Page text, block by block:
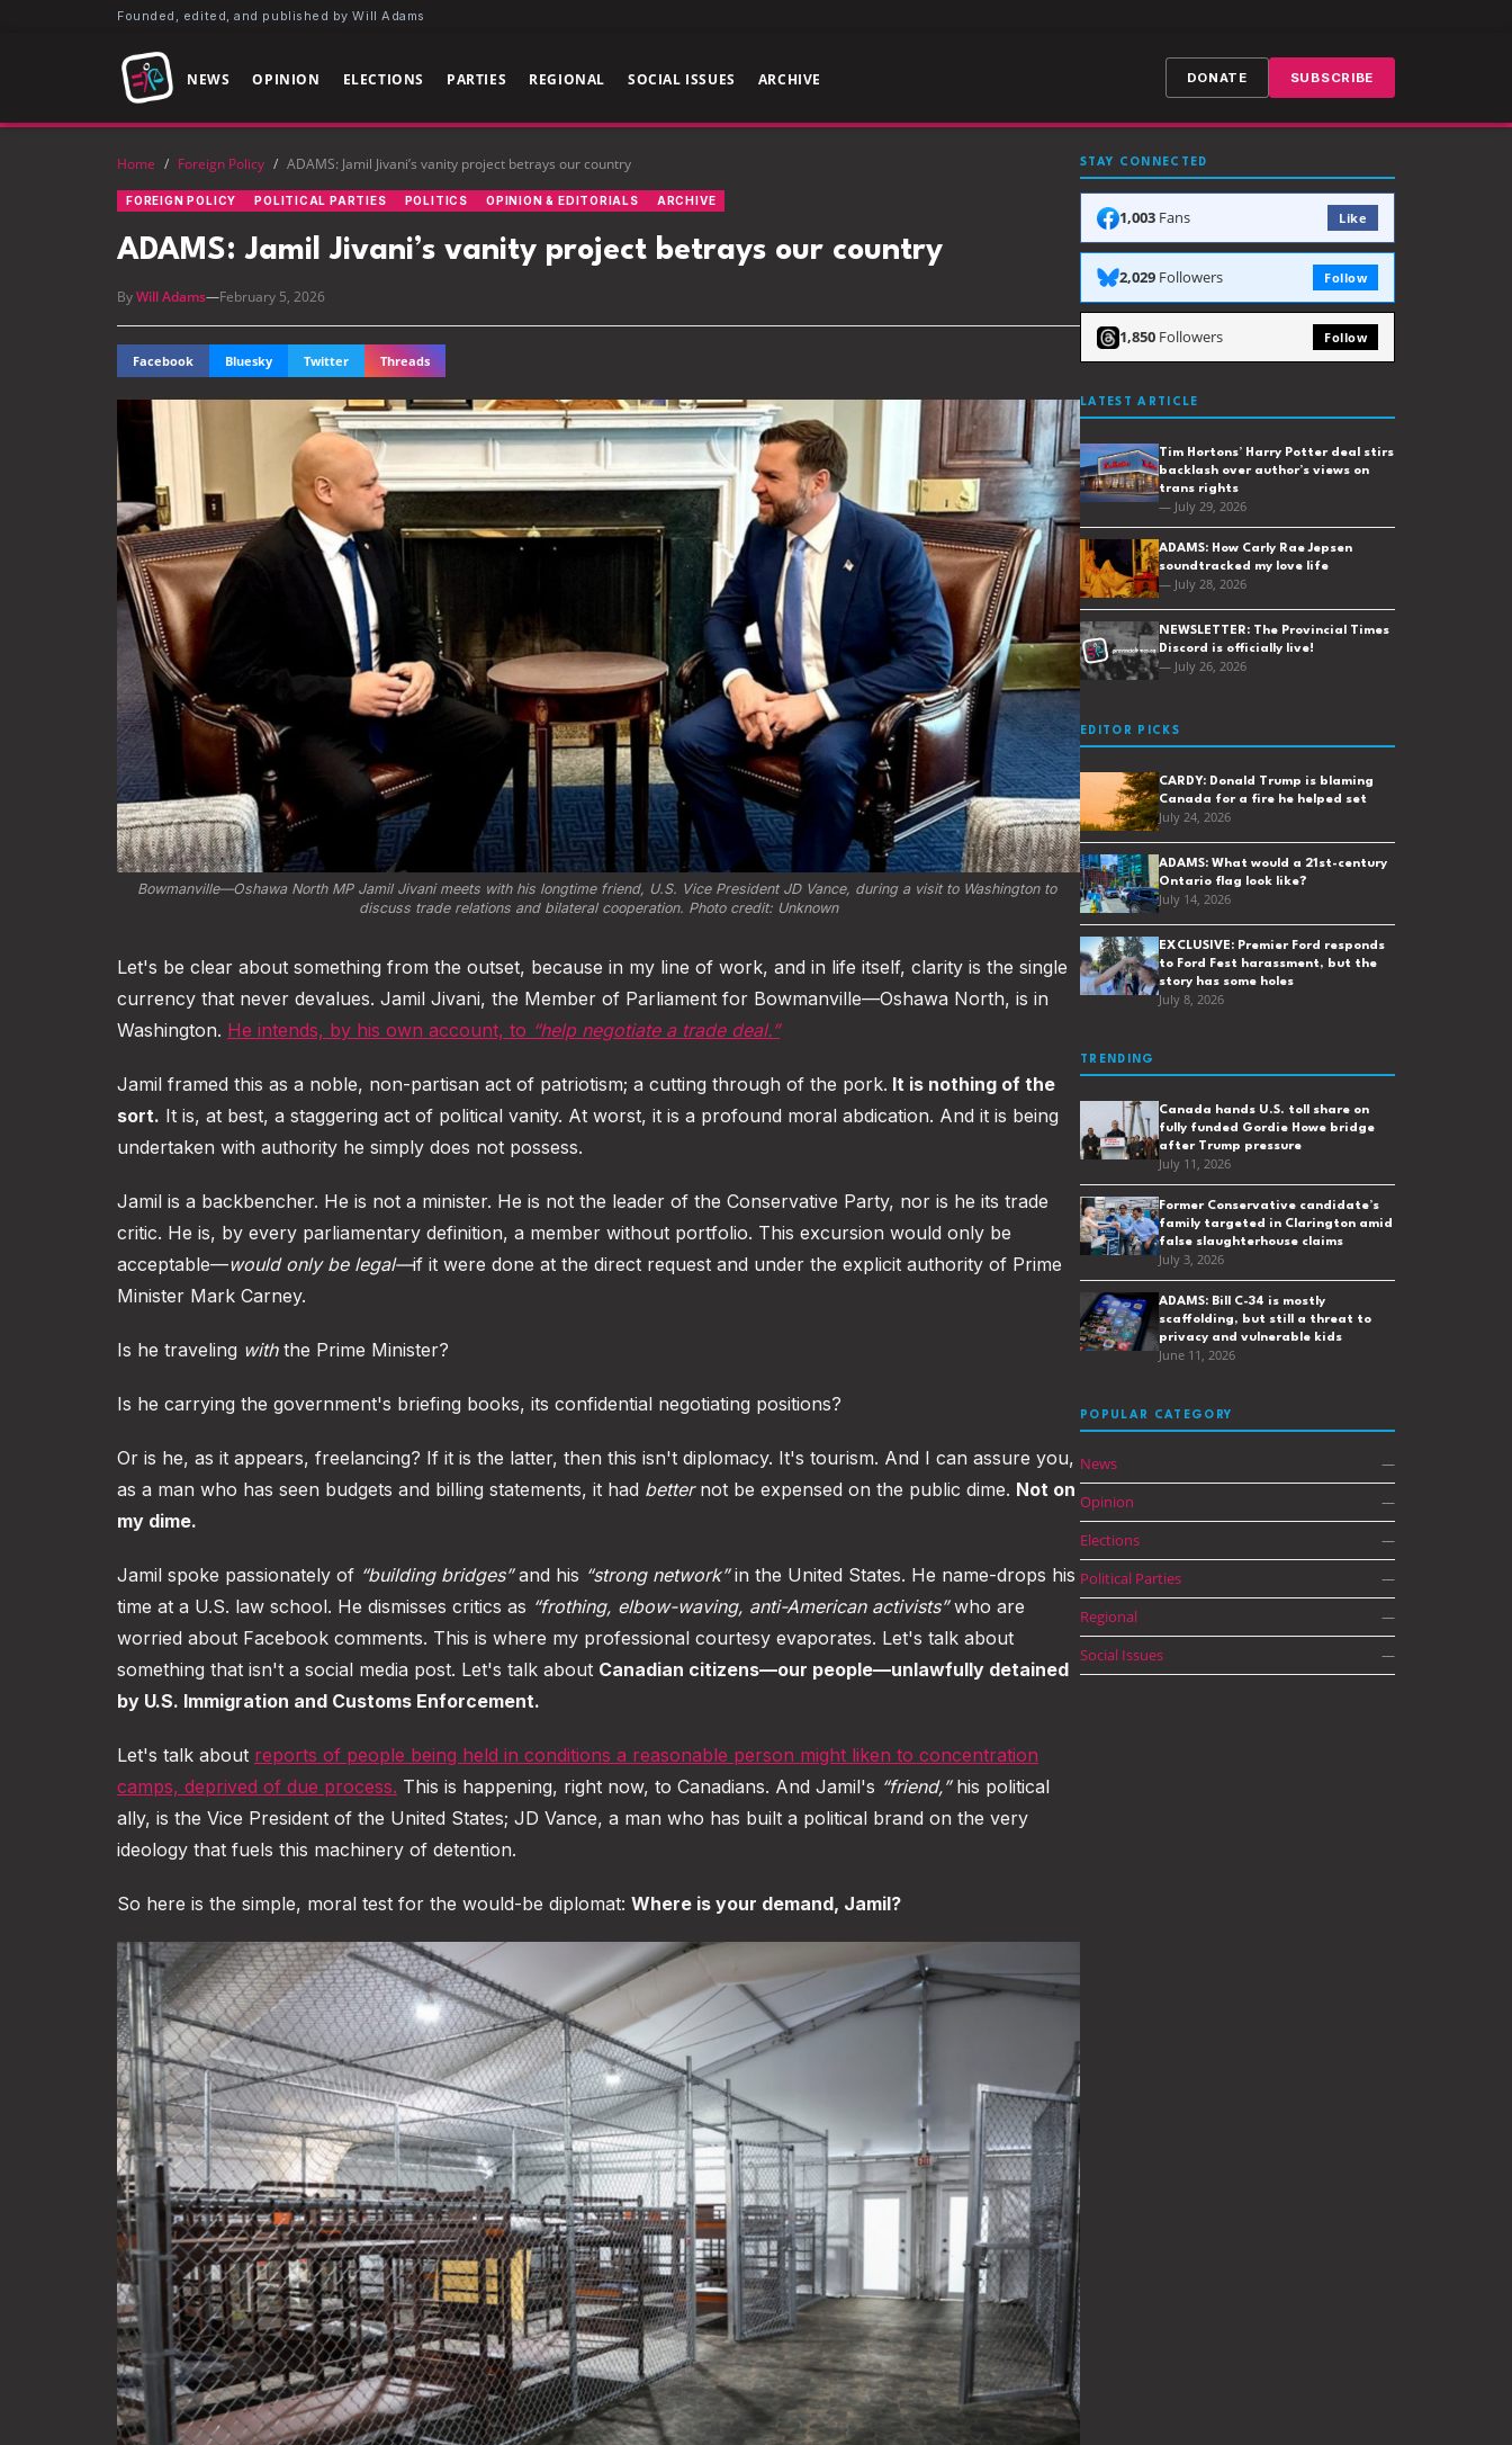
Founded, edited, and published by Will Adams
NEWS OPINION ELECTIONS PARTIES REGIONAL SOCIAL ISSUES ARCHIVE DONATE SUBSCRIBE
Home / Foreign Policy / ADAMS: Jamil Jivani’s vanity project betrays our country
FOREIGN POLICY POLITICAL PARTIES POLITICS OPINION & EDITORIALS ARCHIVE
ADAMS: Jamil Jivani’s vanity project betrays our country
ByWill Adams—February 5, 2026
Facebook Bluesky Twitter Threads
Bowmanville—Oshawa North MP Jamil Jivani meets with his longtime friend, U.S. Vice President JD Vance, during a visit to Washington to
discuss trade relations and bilateral cooperation. Photo credit: Unknown
Let's be clear about something from the outset, because in my line of work, and in life itself, clarity is the single
currency that never devalues. Jamil Jivani, the Member of Parliament for Bowmanville—Oshawa North, is in
Washington. He intends, by his own account, to “help negotiate a trade deal.”
Jamil framed this as a noble, non-partisan act of patriotism; a cutting through of the pork. It is nothing of the
sort. It is, at best, a staggering act of political vanity. At worst, it is a profound moral abdication. And it is being
undertaken with authority he simply does not possess.
Jamil is a backbencher. He is not a minister. He is not the leader of the Conservative Party, nor is he its trade
critic. He is, by every parliamentary definition, a member without portfolio. This excursion would only be
acceptable—would only be legal—if it were done at the direct request and under the explicit authority of Prime
Minister Mark Carney.
Is he traveling withthe Prime Minister?
Is he carrying the government's briefing books, its confidential negotiating positions?
Or is he, as it appears, freelancing? If it is the latter, then this isn't diplomacy. It's tourism. And I can assure you,
as a man who has seen budgets and billing statements, it had betternot be expensed on the public dime. Not on
my dime.
Jamil spoke passionately of “building bridges”and his “strong network”in the United States. He name-drops his
time at a U.S. law school. He dismisses critics as “frothing, elbow-waving, anti-American activists”who are
worried about Facebook comments. This is where my professional courtesy evaporates. Let's talk about
something that isn't a social media post. Let's talk about Canadian citizens—our people—unlawfully detained
by U.S. Immigration and Customs Enforcement.
Let's talk about reports of people being held in conditions a reasonable person might liken to concentration
camps, deprived of due process. This is happening, right now, to Canadians. And Jamil's “friend,”his political
ally, is the Vice President of the United States; JD Vance, a man who has built a political brand on the very
ideology that fuels this machinery of detention.
So here is the simple, moral test for the would-be diplomat: Where is your demand, Jamil?
STAY CONNECTED
1,003 Fans Like
2,029 Followers Follow
1,850 Followers Follow
LATEST ARTICLE
Tim Hortons’ Harry Potter deal stirs
backlash over author’s views on
trans rights
— July 29, 2026
ADAMS: How Carly Rae Jepsen
soundtracked my love life
— July 28, 2026
NEWSLETTER: The Provincial Times
Discord is officially live!
— July 26, 2026
EDITOR PICKS
CARDY: Donald Trump is blaming
Canada for a fire he helped set
July 24, 2026
ADAMS: What would a 21st-century
Ontario flag look like?
July 14, 2026
EXCLUSIVE: Premier Ford responds
to Ford Fest harassment, but the
story has some holes
July 8, 2026
TRENDING
Canada hands U.S. toll share on
fully funded Gordie Howe bridge
after Trump pressure
July 11, 2026
Former Conservative candidate’s
family targeted in Clarington amid
false slaughterhouse claims
July 3, 2026
ADAMS: Bill C-34 is mostly
scaffolding, but still a threat to
privacy and vulnerable kids
June 11, 2026
POPULAR CATEGORY
News —
Opinion —
Elections —
Political Parties —
Regional —
Social Issues —